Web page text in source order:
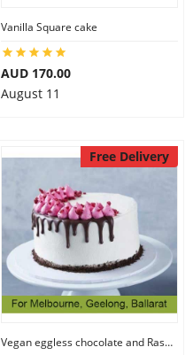
Vanilla Square cake
AUD 170.00
August 11
Free Delivery
Vegan eggless chocolate and Raspberry cake